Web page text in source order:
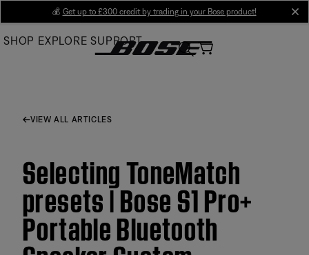
Main
💰 Get up to £300 credit by trading in your Bose product!
SHOP EXPLORE SUPPORT
VIEW ALL ARTICLES
Selecting ToneMatch
presets | Bose S1 Pro+
Portable Bluetooth